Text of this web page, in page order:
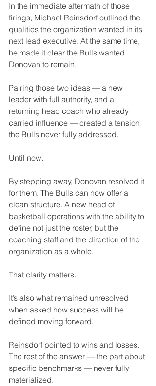
In the immediate aftermath of those
firings, Michael Reinsdorf outlined the
qualities the organization wanted in its
next lead executive. At the same time,
he made it clear the Bulls wanted
Donovan to remain.
Pairing those two ideas — a new
leader with full authority, and a
returning head coach who already
carried influence — created a tension
the Bulls never fully addressed.
Until now.
By stepping away, Donovan resolved it
for them. The Bulls can now offer a
clean structure. A new head of
basketball operations with the ability to
define not just the roster, but the
coaching staff and the direction of the
organization as a whole.
That clarity matters.
It’s also what remained unresolved
when asked how success will be
defined moving forward.
Reinsdorf pointed to wins and losses.
The rest of the answer — the part about
specific benchmarks — never fully
materialized.